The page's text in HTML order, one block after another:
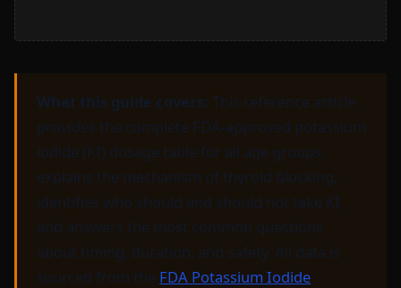
What this guide covers: This reference article
provides the complete FDA-approved potassium
iodide (KI) dosage table for all age groups,
explains the mechanism of thyroid blocking,
identifies who should and should not take KI,
and answers the most common questions
about timing, duration, and safety. All data is
sourced from the FDA Potassium Iodide